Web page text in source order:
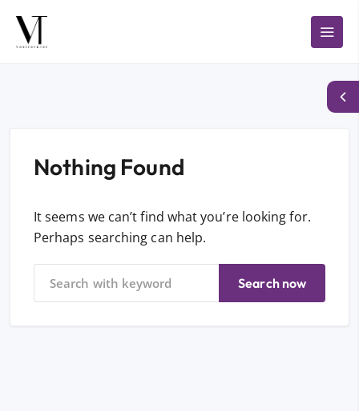
Nothing Found
It seems we can’t find what you’re looking for.
Perhaps searching can help.
Search now